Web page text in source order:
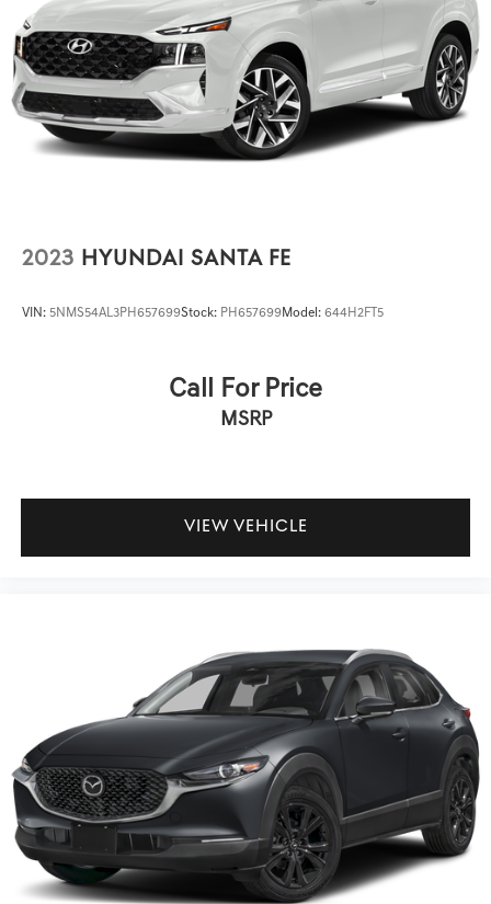
Service/Reconditioning.
2023 HYUNDAI SANTA FE
VIN: 5NMS54AL3PH657699Stock: PH657699Model: 644H2FT5
Call For Price
MSRP
VIEW VEHICLE